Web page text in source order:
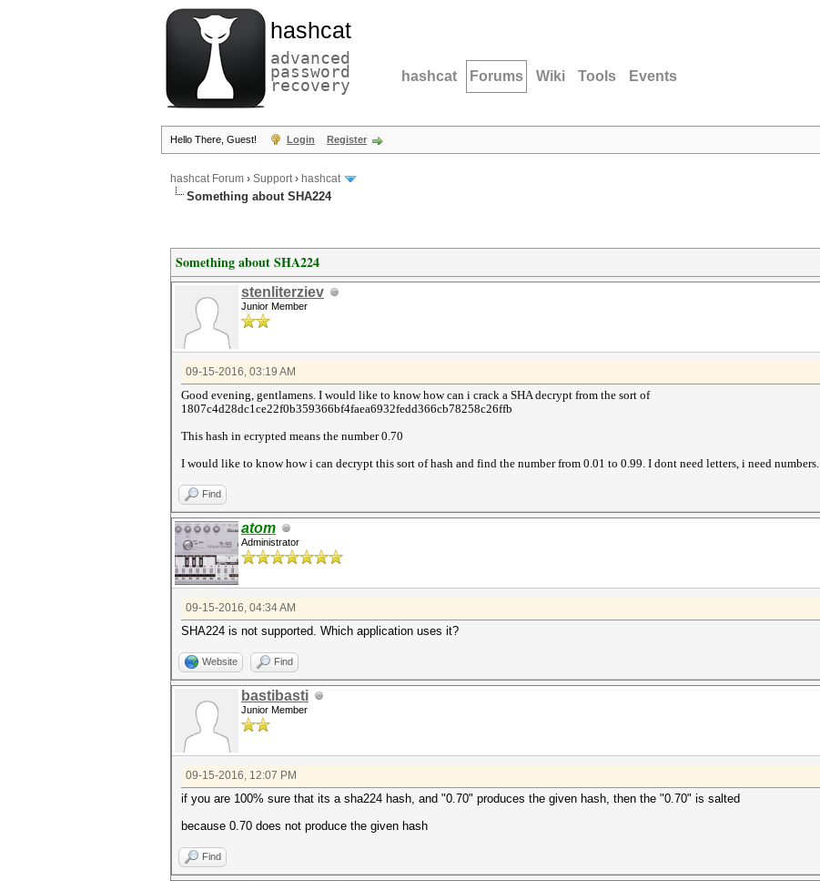
hashcat
advanced
password
recovery hashcat Forums Wiki Tools Events
Hello There, Guest! Login Register
hashcat Forum › Support› hashcat
Something about SHA224
Something about SHA224
stenliterziev
Junior Member
09-15-2016, 03:19 AM
Good evening, gentlamens. I would like to know how can i crack a SHA decrypt from the sort of
1807c4d28dc1ce22f0b359366bf4faea6932fedd366cb78258c26ffb
This hash in ecrypted means the number 0.70
I would like to know how i can decrypt this sort of hash and find the number from 0.01 to 0.99. I dont need letters, i need numbers.
Find
atom
Administrator
09-15-2016, 04:34 AM
SHA224 is not supported. Which application uses it?
Website Find
bastibasti
Junior Member
09-15-2016, 12:07 PM
if you are 100% sure that its a sha224 hash, and "0.70" produces the given hash, then the "0.70" is salted
because 0.70 does not produce the given hash
Find